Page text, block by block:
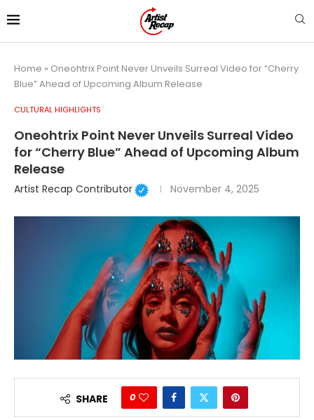
Home » Oneohtrix Point Never Unveils Surreal Video for “Cherry
Blue” Ahead of Upcoming Album Release
CULTURAL HIGHLIGHTS
Oneohtrix Point Never Unveils Surreal Video
for “Cherry Blue” Ahead of Upcoming Album
Release
Artist Recap Contributor November 4, 2025
SHARE 0